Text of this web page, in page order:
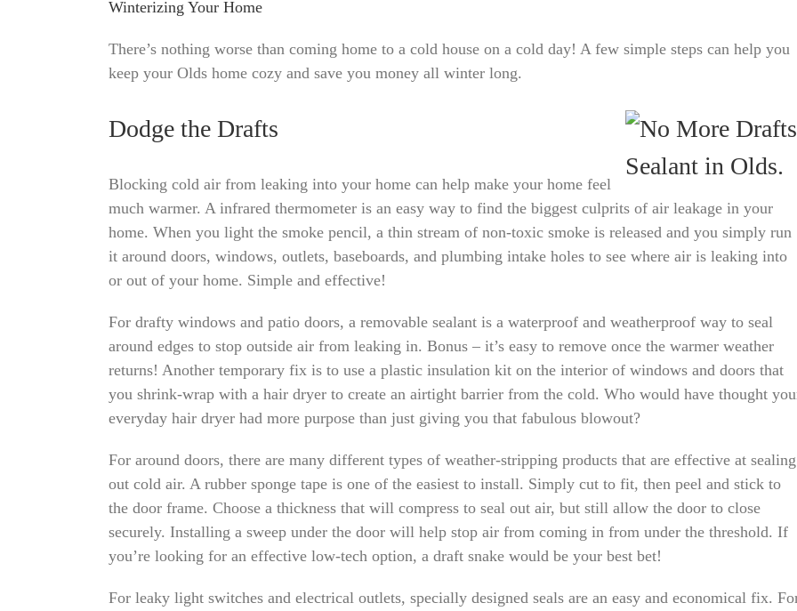
Winterizing Your Home
There’s nothing worse than coming home to a cold house on a cold day! A few simple steps can help you
keep your Olds home cozy and save you money all winter long.
Dodge the Drafts
Blocking cold air from leaking into your home can help make your home feel
much warmer. A infrared thermometer is an easy way to find the biggest culprits of air leakage in your
home. When you light the smoke pencil, a thin stream of non-toxic smoke is released and you simply run
it around doors, windows, outlets, baseboards, and plumbing intake holes to see where air is leaking into
or out of your home. Simple and effective!
For drafty windows and patio doors, a removable sealant is a waterproof and weatherproof way to seal
around edges to stop outside air from leaking in. Bonus – it’s easy to remove once the warmer weather
returns! Another temporary fix is to use a plastic insulation kit on the interior of windows and doors that
you shrink-wrap with a hair dryer to create an airtight barrier from the cold. Who would have thought
everyday hair dryer had more purpose than just giving you that fabulous blowout?
For around doors, there are many different types of weather-stripping products that are effective at sealing
out cold air. A rubber sponge tape is one of the easiest to install. Simply cut to fit, then peel and stick to
the door frame. Choose a thickness that will compress to seal out air, but still allow the door to close
securely. Installing a sweep under the door will help stop air from coming in from under the threshold. If
you’re looking for an effective low-tech option, a draft snake would be your best bet!
For leaky light switches and electrical outlets, specially designed seals are an easy and economical fix.